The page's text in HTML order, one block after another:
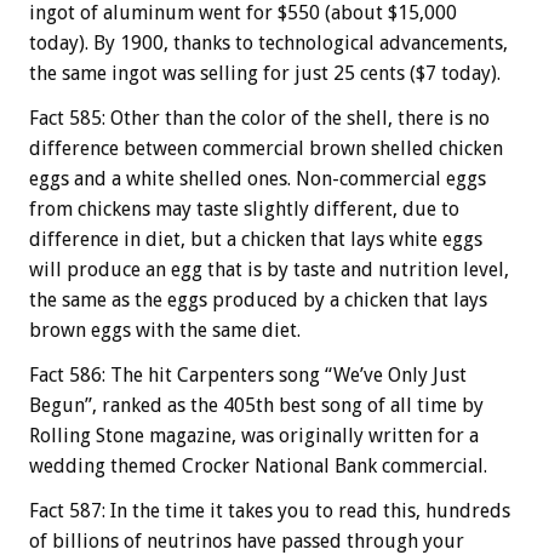
ingot of aluminum went for $550 (about $15,000
today). By 1900, thanks to technological advancements,
the same ingot was selling for just 25 cents ($7 today).
Fact 585: Other than the color of the shell, there is no
difference between commercial brown shelled chicken
eggs and a white shelled ones. Non-commercial eggs
from chickens may taste slightly different, due to
difference in diet, but a chicken that lays white eggs
will produce an egg that is by taste and nutrition level,
the same as the eggs produced by a chicken that lays
brown eggs with the same diet.
Fact 586: The hit Carpenters song “We’ve Only Just
Begun”, ranked as the 405th best song of all time by
Rolling Stone magazine, was originally written for a
wedding themed Crocker National Bank commercial.
Fact 587: In the time it takes you to read this, hundreds
of billions of neutrinos have passed through your